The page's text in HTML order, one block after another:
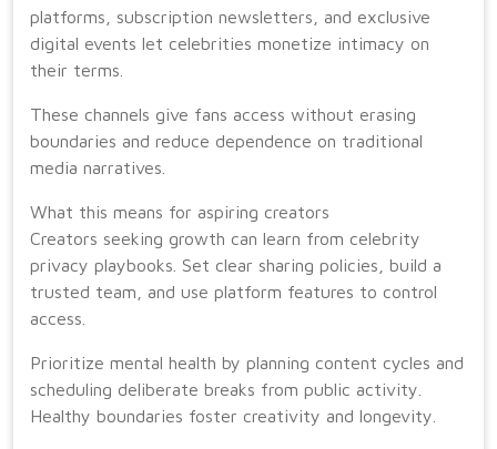
platforms, subscription newsletters, and exclusive
digital events let celebrities monetize intimacy on
their terms.
These channels give fans access without erasing
boundaries and reduce dependence on traditional
media narratives.
What this means for aspiring creators
Creators seeking growth can learn from celebrity
privacy playbooks. Set clear sharing policies, build a
trusted team, and use platform features to control
access.
Prioritize mental health by planning content cycles and
scheduling deliberate breaks from public activity.
Healthy boundaries foster creativity and longevity.